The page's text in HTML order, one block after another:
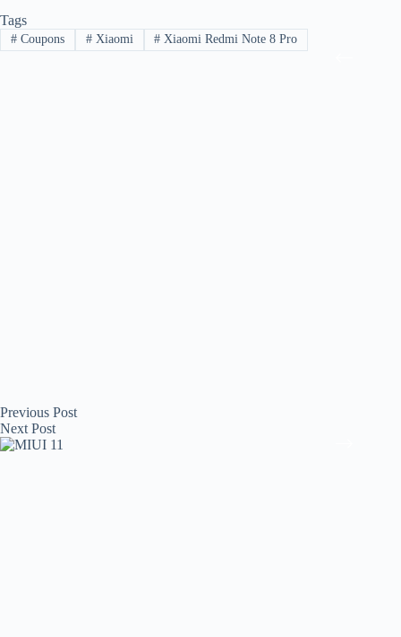
Tags
#Coupons #Xiaomi # Xiaomi Redmi Note 8 Pro
Previous Post
Next Post